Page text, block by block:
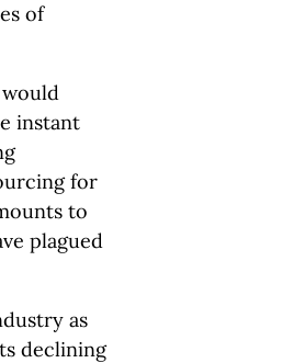
of
instant
for
to
plagued
as
declining